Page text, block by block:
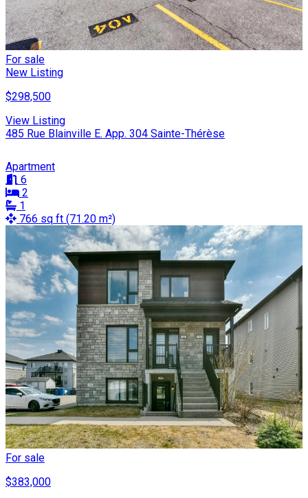
For sale
New Listing
$298,500
View Listing
485 Rue Blainville E. App. 304 Sainte-Thérèse
Apartment
6
2
1
766 sq ft (71.20 m²)
For sale
$383,000